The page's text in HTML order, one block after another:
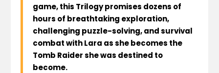
game, this Trilogy promises dozens of
hours of breathtaking exploration,
challenging puzzle-solving, and survival
combat with Lara as she becomes the
Tomb Raider she was destined to
become.